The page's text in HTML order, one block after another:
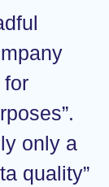
for
only a
quality”